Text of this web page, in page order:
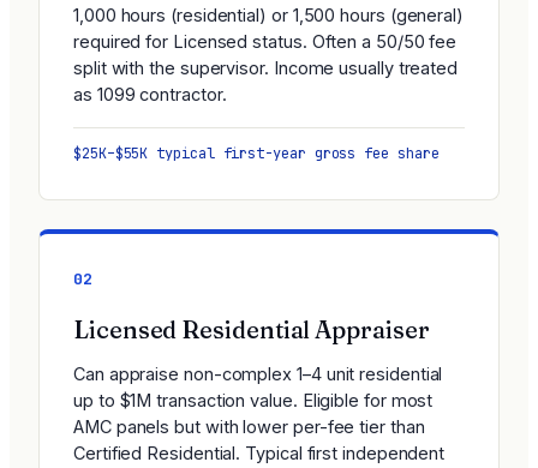
1,000 hours (residential) or 1,500 hours (general)
required for Licensed status. Often a 50/50 fee
split with the supervisor. Income usually treated
as 1099 contractor.
$25K–$55K typical first-year gross fee share
02
Licensed Residential Appraiser
Can appraise non-complex 1–4 unit residential
up to $1M transaction value. Eligible for most
AMC panels but with lower per-fee tier than
Certified Residential. Typical first independent